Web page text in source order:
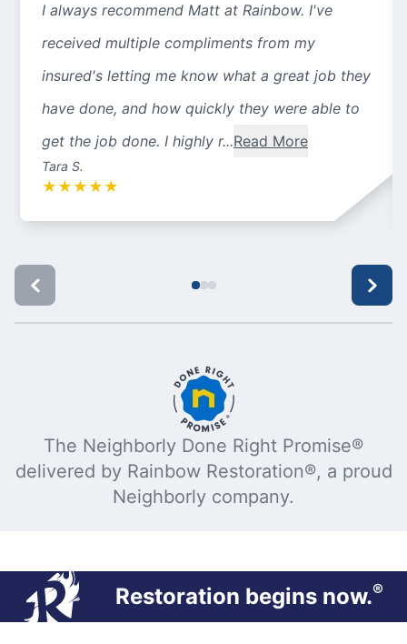
I always recommend Matt at Rainbow. I've
received multiple compliments from my
insured's letting me know what a great job they
have done, and how quickly they were able to
get the job done. I highly r...Read More
Tara S.
★ ★ ★ ★ ★
The Neighborly Done Right Promise®
delivered by Rainbow Restoration®, a proud
Neighborly company.
Restoration begins now.®